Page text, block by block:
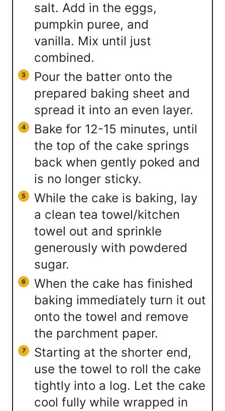
salt. Add in the eggs,
pumpkin puree, and
vanilla. Mix until just
combined.
Pour the batter onto the
prepared baking sheet and
spread it into an even layer.
Bake for 12-15 minutes, until
the top of the cake springs
back when gently poked and
is no longer sticky.
While the cake is baking, lay
a clean tea towel/kitchen
towel out and sprinkle
generously with powdered
sugar.
When the cake has finished
baking immediately turn it out
onto the towel and remove
the parchment paper.
Starting at the shorter end,
use the towel to roll the cake
tightly into a log. Let the cake
cool fully while wrapped in